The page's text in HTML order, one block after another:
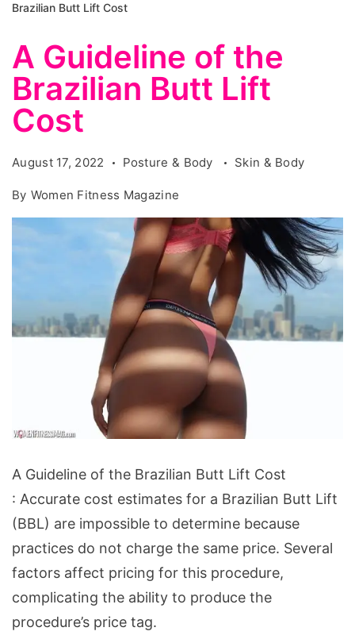
Brazilian Butt Lift Cost
A Guideline of the
Brazilian Butt Lift
Cost
August 17, 2022 Posture & Body Skin & Body
By Women Fitness Magazine
Guideline
of
the
Brazilian
Butt
Lift
Cost
A Guideline of the Brazilian Butt Lift Cost
: Accurate cost estimates for a Brazilian Butt Lift
(BBL) are impossible to determine because
practices do not charge the same price. Several
factors affect pricing for this procedure,
complicating the ability to produce the
procedure’s price tag.